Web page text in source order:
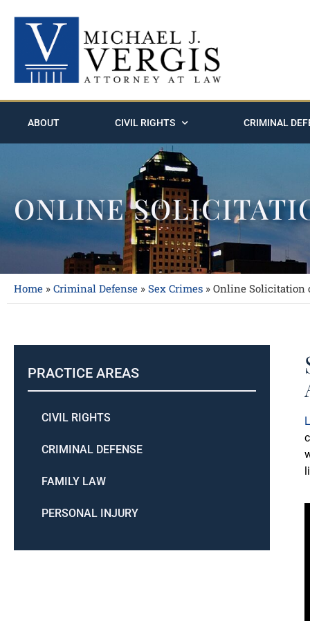
ABOUT CIVIL RIGHTS CRIMINAL
ONLINE
Home » Criminal Defense » Sex Crimes » Online Solicitation
PRACTICE AREAS
CIVIL RIGHTS
CRIMINAL DEFENSE
FAMILY LAW
PERSONAL INJURY